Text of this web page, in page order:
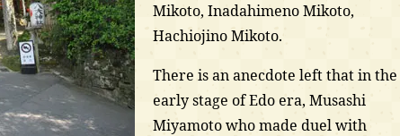
Mikoto, Inadahimeno Mikoto,
Hachiojino Mikoto.
There is an anecdote left that in the
early stage of Edo era, Musashi
Miyamoto who made duel with